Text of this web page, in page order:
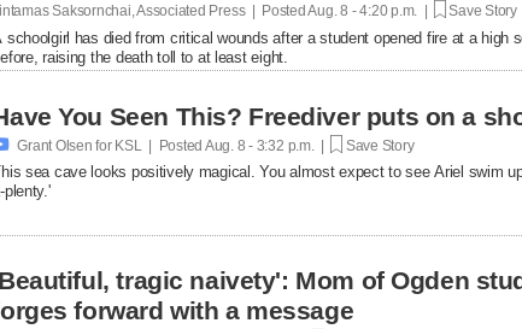
Saksornchai, Associated Press | PostedAug. 8 - 4:20 p.m. | Save Story
schoolgirl has died from critical wounds after a student opened fire at a high
raising the death toll to at least eight.
You Seen This? Freediver puts on a
Grant Olsen for KSL | Posted Aug. 8 - 3:32 p.m. | Save Story
sea cave looks positively magical. You almost expect to see Ariel swim
plenty.'
tragic naivety': Mom of Ogden
forward with a message